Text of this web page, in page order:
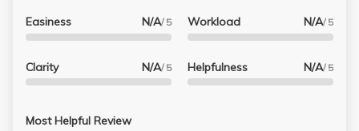
Easiness N/A/ 5
Clarity N/A/ 5
Workload N/A/ 5
Helpfulness N/A/ 5
Most Helpful Review